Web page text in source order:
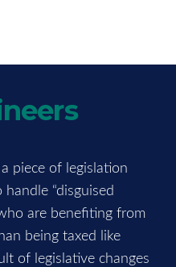
piece of legislation
“disguised
are benefiting from
being taxed like
of legislative changes